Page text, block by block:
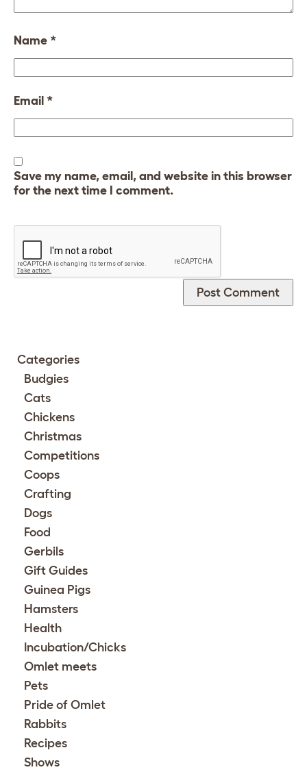
Name *
Email *
Save my name, email, and website in this browser
for the next time I comment.
Categories
Budgies
Cats
Chickens
Christmas
Competitions
Coops
Crafting
Dogs
Food
Gerbils
Gift Guides
Guinea Pigs
Hamsters
Health
Incubation/Chicks
Omlet meets
Pets
Pride of Omlet
Rabbits
Recipes
Shows